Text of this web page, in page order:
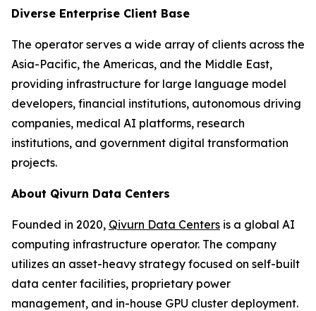
Diverse Enterprise Client Base
The operator serves a wide array of clients across the
Asia-Pacific, the Americas, and the Middle East,
providing infrastructure for large language model
developers, financial institutions, autonomous driving
companies, medical AI platforms, research
institutions, and government digital transformation
projects.
About Qivurn Data Centers
Founded in 2020, Qivurn Data Centers is a global AI
computing infrastructure operator. The company
utilizes an asset-heavy strategy focused on self-built
data center facilities, proprietary power
management, and in-house GPU cluster deployment.